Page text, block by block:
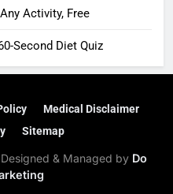
Activity, Free
Second Diet Quiz
Medical Disclaimer
Sitemap
& Managed by Do